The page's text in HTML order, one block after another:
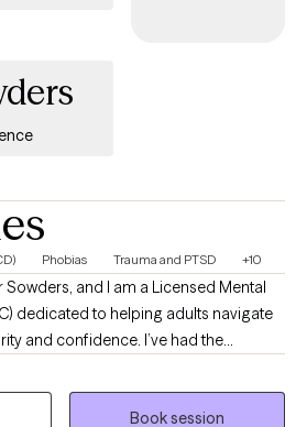
Phobias Trauma and PTSD +10
Sowders, and I am a Licensed Mental
dedicated to helping adults navigate
and confidence. I’ve had the
from many walks of life,
wide range of mental health concerns
trauma, OCD, PTSD, panic
Book session